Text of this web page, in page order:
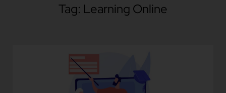
Tag: Learning Online